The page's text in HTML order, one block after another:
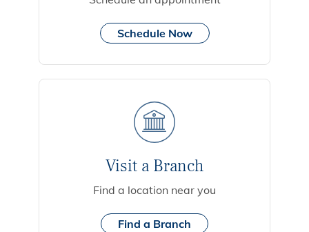
Schedule Now
Visit a Branch
Find a location near you
Find a Branch